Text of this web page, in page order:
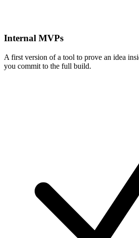
Internal MVPs
A first version of a tool to prove an idea
you commit to the full build.